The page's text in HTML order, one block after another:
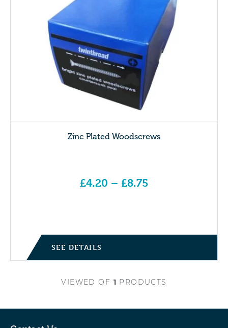
Zinc Plated Woodscrews
£4.20 – £8.75
SEE DETAILS
VIEWEDOF 1 PRODUCTS